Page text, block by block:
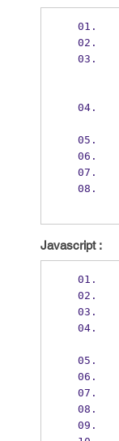
Javascript :